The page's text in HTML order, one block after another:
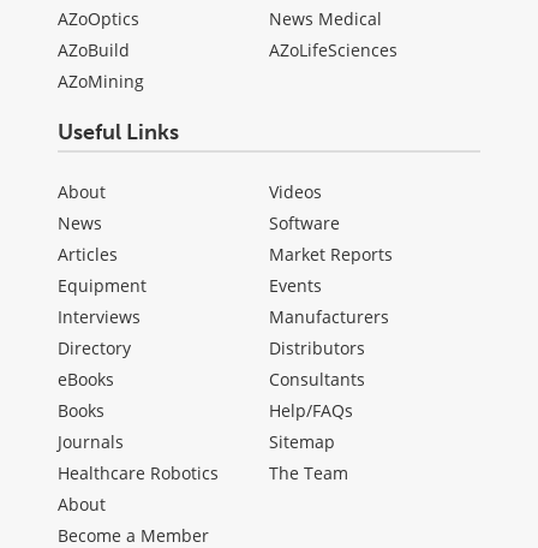
AZoOptics
AZoBuild
AZoMining
News Medical
AZoLifeSciences
Useful Links
About
News
Articles
Equipment
Interviews
Directory
eBooks
Books
Journals
Healthcare Robotics
Videos
Software
Market Reports
Events
Manufacturers
Distributors
Consultants
Help/FAQs
Sitemap
The Team
About
Become a Member